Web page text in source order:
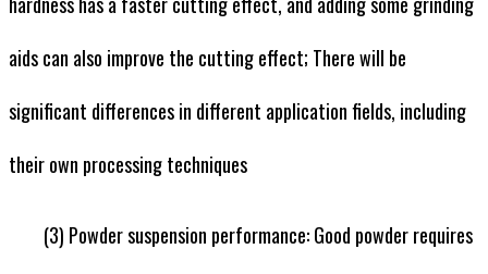
aids can also improve the cutting effect; There will be
significant differences in different application fields, including
their own processing techniques
(3) Powder suspension performance: Good powder requires